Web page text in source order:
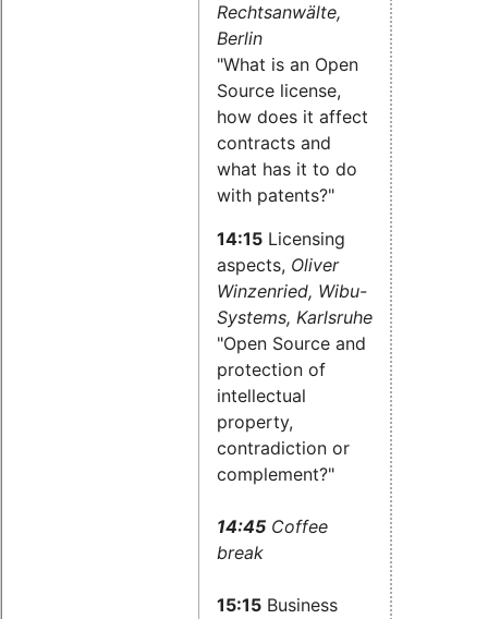
Rechtsanwälte,
Berlin
"What is an Open
Source license,
how does it affect
contracts and
what has it to do
with patents?"
14:15 Licensing
aspects, Oliver
Winzenried, Wibu-
Systems, Karlsruhe
"Open Source and
protection of
intellectual
property,
contradiction or
complement?"
14:45 Coffee
break
15:15 Business